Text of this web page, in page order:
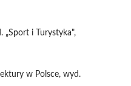
„Sport i Turystyka",
w Polsce, wyd.